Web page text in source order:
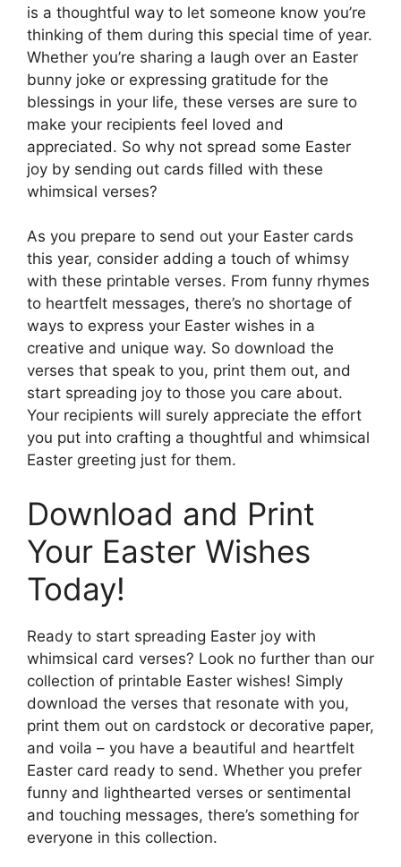
is a thoughtful way to let someone know you’re
thinking of them during this special time of year.
Whether you’re sharing a laugh over an Easter
bunny joke or expressing gratitude for the
blessings in your life, these verses are sure to
make your recipients feel loved and
appreciated. So why not spread some Easter
joy by sending out cards filled with these
whimsical verses?
As you prepare to send out your Easter cards
this year, consider adding a touch of whimsy
with these printable verses. From funny rhymes
to heartfelt messages, there’s no shortage of
ways to express your Easter wishes in a
creative and unique way. So download the
verses that speak to you, print them out, and
start spreading joy to those you care about.
Your recipients will surely appreciate the effort
you put into crafting a thoughtful and whimsical
Easter greeting just for them.
Download and Print
Your Easter Wishes
Today!
Ready to start spreading Easter joy with
whimsical card verses? Look no further than our
collection of printable Easter wishes! Simply
download the verses that resonate with you,
print them out on cardstock or decorative paper,
and voila – you have a beautiful and heartfelt
Easter card ready to send. Whether you prefer
funny and lighthearted verses or sentimental
and touching messages, there’s something for
everyone in this collection.